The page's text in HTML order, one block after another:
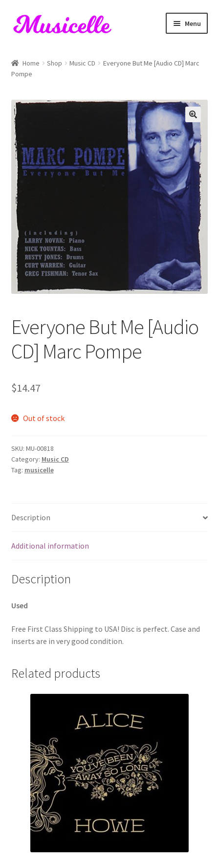
Skip
to
Skip
to
Menu
Blog
Cart
Checkout
My account
RIYL Search
Shop
Home Shop Music CD
Everyone But Me [Audio CD] Marc
Pompe
Everyone But Me [Audio
CD] Marc Pompe
$14.47
Out of stock
SKU: MU-00818
Category: Music CD
Tag: musicelle
Description
Additional information
Description
Used
Free First Class Shipping to USA! Disc is perfect. Case and
inserts are in very good condition.
Related products